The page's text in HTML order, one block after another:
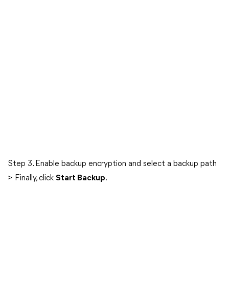
Step 3. Enable backup encryption and select a backup path
> Finally, click Start Backup.